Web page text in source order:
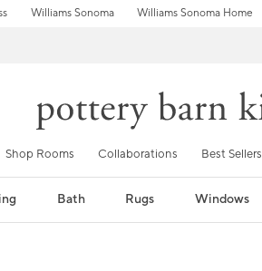
Williams Sonoma Williams Sonoma Home
Shop Rooms Collaborations Best Sellers
Bath Rugs Windows